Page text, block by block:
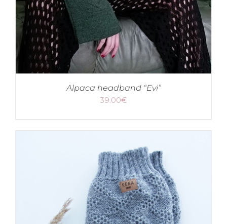
Alpaca headband “Evi”
39.00€